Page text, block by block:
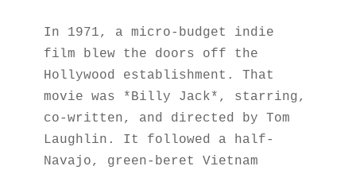
In 1971, a micro-budget indie
film blew the doors off the
Hollywood establishment. That
movie was *Billy Jack*, starring,
co-written, and directed by Tom
Laughlin. It followed a half-
Navajo, green-beret Vietnam